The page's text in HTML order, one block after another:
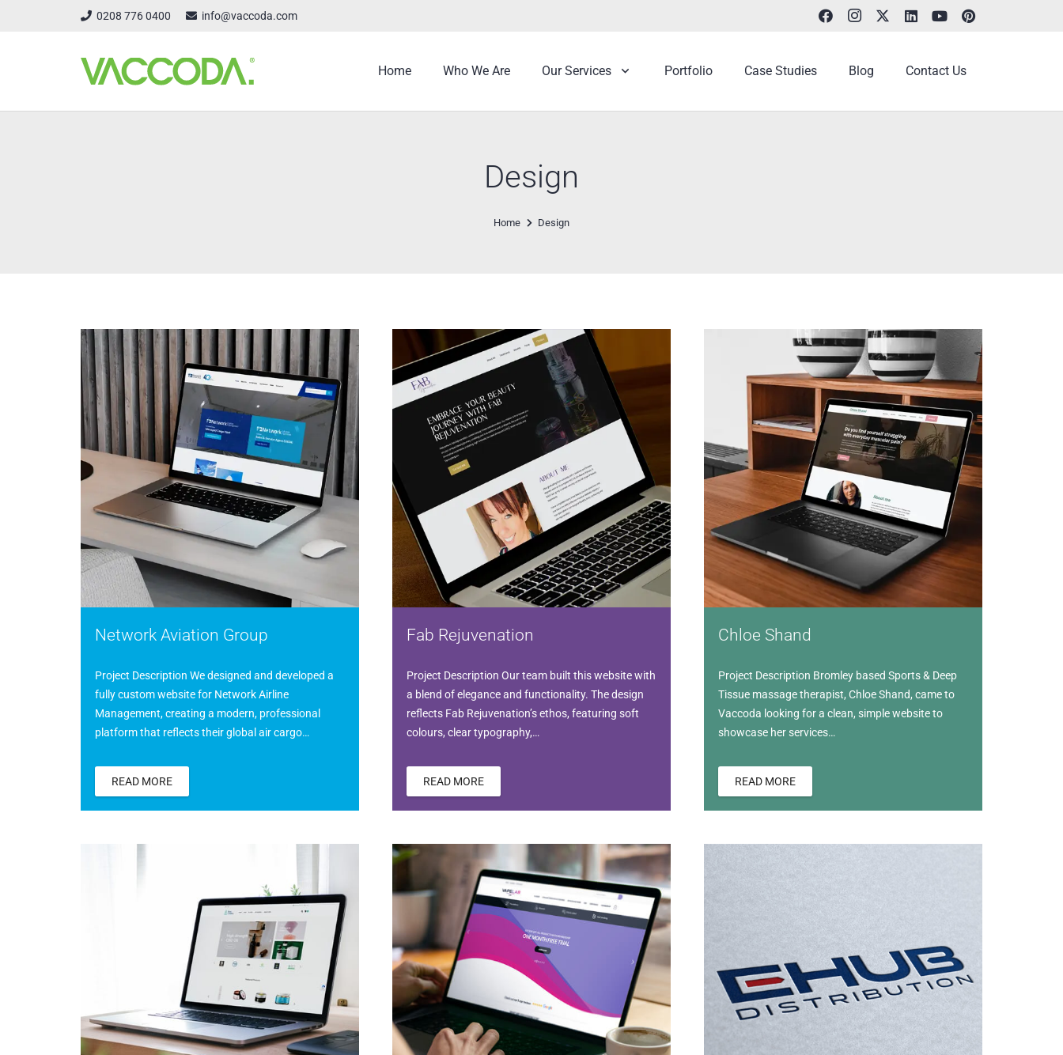
0208 776 0400 info@vaccoda.com
Home Who We Are Our Services Portfolio Case Studies Blog Contact Us
Design
Home Design
Network Aviation Group
Project Description We designed and developed a
fully custom website for Network Airline
Management, creating a modern, professional
platform that reflects their global air cargo…
READ MORE
Fab Rejuvenation
Project Description Our team built this website with
a blend of elegance and functionality. The design
reflects Fab Rejuvenation’s ethos, featuring soft
colours, clear typography,…
READ MORE
Chloe Shand
Project Description Bromley based Sports & Deep
Tissue massage therapist, Chloe Shand, came to
Vaccoda looking for a clean, simple website to
showcase her services…
READ MORE